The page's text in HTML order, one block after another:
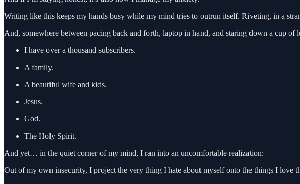
Writing like this keeps my hands busy while my mind tries to outrun itself. Riveting, in a
And, somewhere between pacing back and forth, laptop in hand, and staring down a cup
I have over a thousand subscribers.
A family.
A beautiful wife and kids.
Jesus.
God.
The Holy Spirit.
And yet… in the quiet corner of my mind, I ran into an uncomfortable realization:
Out of my own insecurity, I project the very thing I hate about myself onto the things I love